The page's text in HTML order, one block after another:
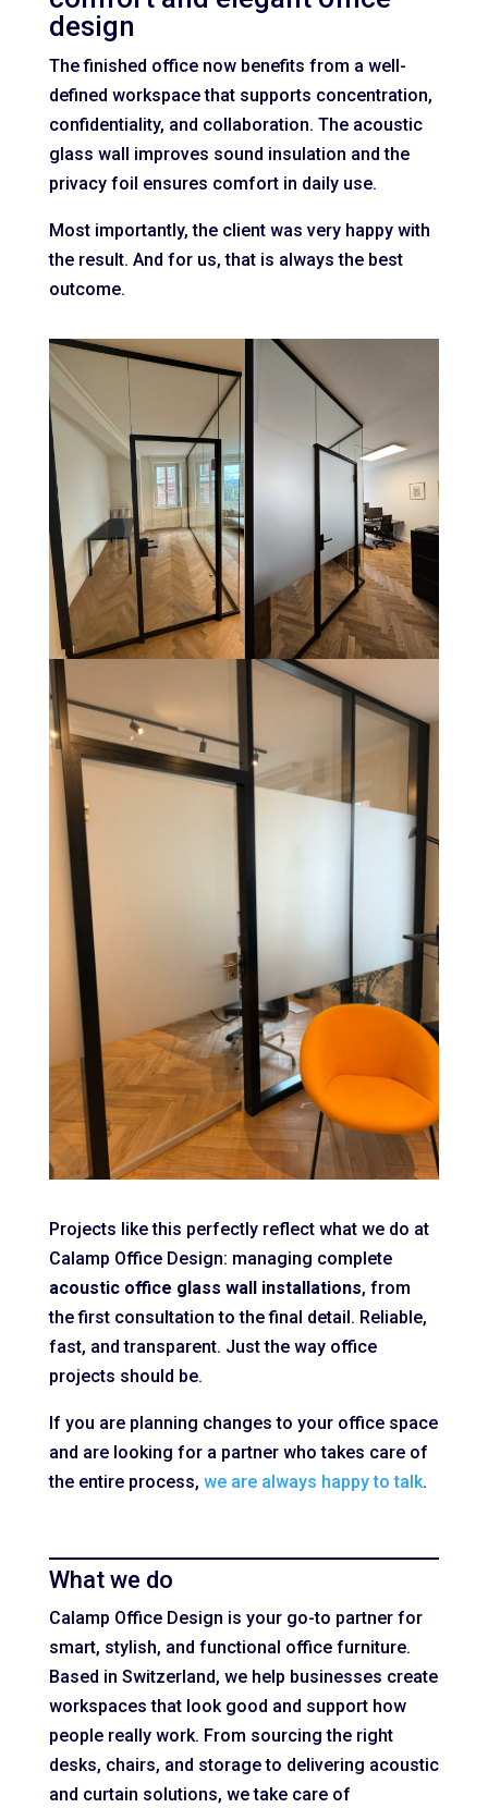
design
The finished office now benefits from a well-
defined workspace that supports concentration,
confidentiality, and collaboration. The acoustic
glass wall improves sound insulation and the
privacy foil ensures comfort in daily use.
Most importantly, the client was very happy with
the result. And for us, that is always the best
outcome.
Projects like this perfectly reflect what we do at
Calamp Office Design: managing complete
acoustic office glass wall installations, from
the first consultation to the final detail. Reliable,
fast, and transparent. Just the way office
projects should be.
If you are planning changes to your office space
and are looking for a partner who takes care of
the entire process, we are always happy to talk.
What we do
Calamp Office Design is your go-to partner for
smart, stylish, and functional office furniture.
Based in Switzerland, we help businesses create
workspaces that look good and support how
people really work. From sourcing the right
desks, chairs, and storage to delivering acoustic
and curtain solutions, we take care of